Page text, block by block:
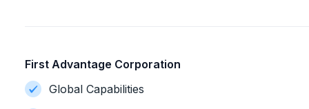
First Advantage Corporation
Global Capabilities